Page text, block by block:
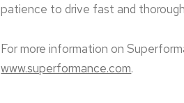
patience to drive fast and
For more information on
www.superformance.com.